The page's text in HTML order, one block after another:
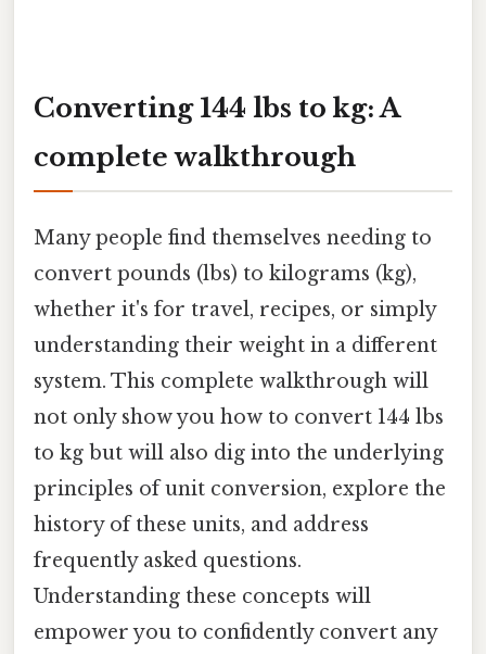
Converting 144 lbs to kg: A
complete walkthrough
Many people find themselves needing to
convert pounds (lbs) to kilograms (kg),
whether it's for travel, recipes, or simply
understanding their weight in a different
system. This complete walkthrough will
not only show you how to convert 144 lbs
to kg but will also dig into the underlying
principles of unit conversion, explore the
history of these units, and address
frequently asked questions.
Understanding these concepts will
empower you to confidently convert any